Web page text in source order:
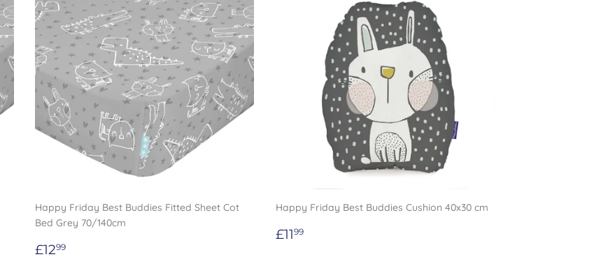
Happy Friday Best Buddies Fitted Sheet Cot
Bed Grey 70/140cm
Regular
£1299
Happy Friday Best Buddies Cushion 40x30 cm
Regular
£1199£11.99